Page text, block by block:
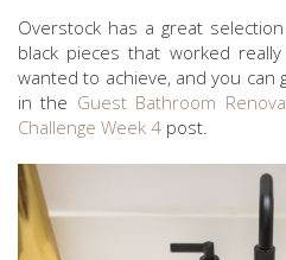
Overstock has a great
black pieces that worked
wanted to achieve, and you can
in the Guest Bathroom
Challenge Week 4 post.